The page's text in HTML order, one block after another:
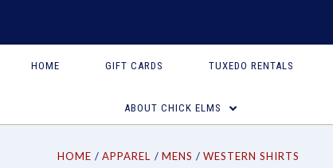
HOME GIFT CARDS TUXEDO RENTALS
ABOUT CHICK ELMS
HOME APPAREL MENS WESTERN SHIRTS